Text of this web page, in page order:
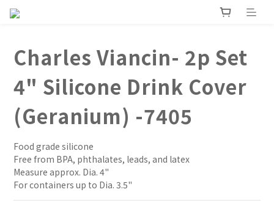
Charles Viancin- 2p Set
4" Silicone Drink Cover
(Geranium) -7405
Food grade silicone
Free from BPA, phthalates, leads, and latex
Measure approx. Dia. 4"
For containers up to Dia. 3.5"